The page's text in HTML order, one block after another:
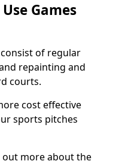
Games
of regular
repainting and
courts.
cost effective
sports pitches
more about the